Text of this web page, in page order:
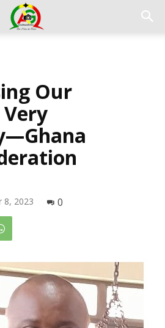
Our
Very
8, 2023 0